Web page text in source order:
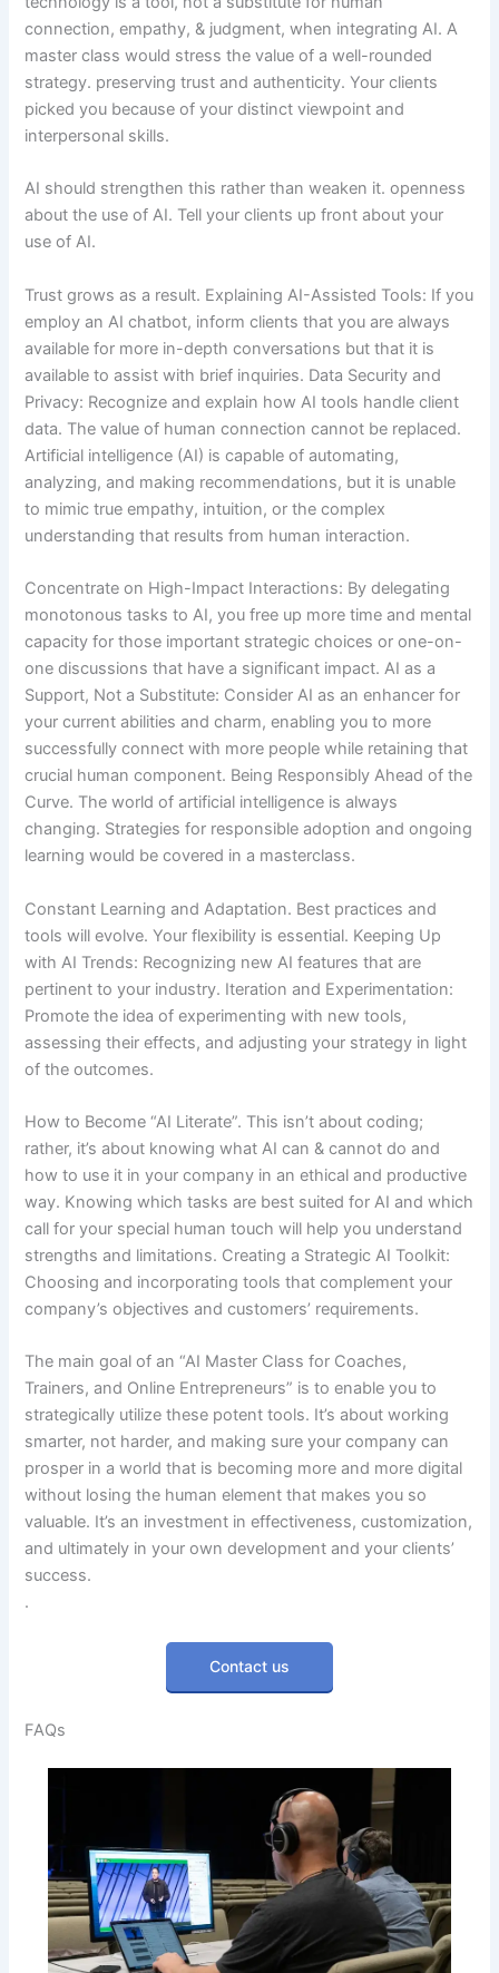
connection, empathy, & judgment, when integrating AI. A
master class would stress the value of a well-rounded
strategy. preserving trust and authenticity. Your clients
picked you because of your distinct viewpoint and
interpersonal skills.
AI should strengthen this rather than weaken it. openness
about the use of AI. Tell your clients up front about your
use of AI.
Trust grows as a result. Explaining AI-Assisted Tools: If you
employ an AI chatbot, inform clients that you are always
available for more in-depth conversations but that it is
available to assist with brief inquiries. Data Security and
Privacy: Recognize and explain how AI tools handle client
data. The value of human connection cannot be replaced.
Artificial intelligence (AI) is capable of automating,
analyzing, and making recommendations, but it is unable
to mimic true empathy, intuition, or the complex
understanding that results from human interaction.
Concentrate on High-Impact Interactions: By delegating
monotonous tasks to AI, you free up more time and mental
capacity for those important strategic choices or one-on-
one discussions that have a significant impact. AI as a
Support, Not a Substitute: Consider AI as an enhancer for
your current abilities and charm, enabling you to more
successfully connect with more people while retaining that
crucial human component. Being Responsibly Ahead of the
Curve. The world of artificial intelligence is always
changing. Strategies for responsible adoption and ongoing
learning would be covered in a masterclass.
Constant Learning and Adaptation. Best practices and
tools will evolve. Your flexibility is essential. Keeping Up
with AI Trends: Recognizing new AI features that are
pertinent to your industry. Iteration and Experimentation:
Promote the idea of experimenting with new tools,
assessing their effects, and adjusting your strategy in light
of the outcomes.
How to Become “AI Literate”. This isn’t about coding;
rather, it’s about knowing what AI can & cannot do and
how to use it in your company in an ethical and productive
way. Knowing which tasks are best suited for AI and which
call for your special human touch will help you understand
strengths and limitations. Creating a Strategic AI Toolkit:
Choosing and incorporating tools that complement your
company’s objectives and customers’ requirements.
The main goal of an “AI Master Class for Coaches,
Trainers, and Online Entrepreneurs” is to enable you to
strategically utilize these potent tools. It’s about working
smarter, not harder, and making sure your company can
prosper in a world that is becoming more and more digital
without losing the human element that makes you so
valuable. It’s an investment in effectiveness, customization,
and ultimately in your own development and your clients’
success.
.
Contact us
FAQs